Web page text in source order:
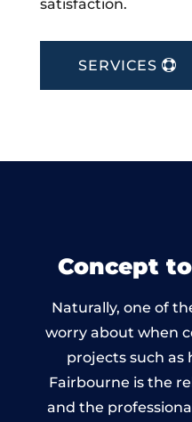
satisfaction.
SERVICES
Concept
Naturally, one of
worry about when
projects such as
Fairbourne is the
and the